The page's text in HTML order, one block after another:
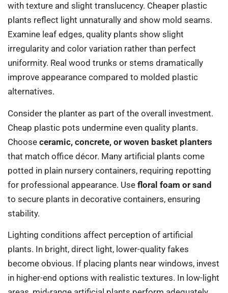
with texture and slight translucency. Cheaper plastic
plants reflect light unnaturally and show mold seams.
Examine leaf edges, quality plants show slight
irregularity and color variation rather than perfect
uniformity. Real wood trunks or stems dramatically
improve appearance compared to molded plastic
alternatives.
Consider the planter as part of the overall investment.
Cheap plastic pots undermine even quality plants.
Choose ceramic, concrete, or woven basket planters
that match office décor. Many artificial plants come
potted in plain nursery containers, requiring repotting
for professional appearance. Use floral foam or sand
to secure plants in decorative containers, ensuring
stability.
Lighting conditions affect perception of artificial
plants. In bright, direct light, lower-quality fakes
become obvious. If placing plants near windows, invest
in higher-end options with realistic textures. In low-light